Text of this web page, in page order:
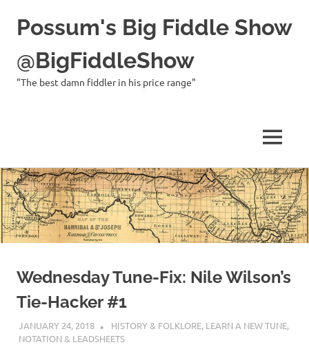
Skip
to
content
Possum's Big Fiddle Show
@BigFiddleShow
"The best damn fiddler in his price range"
MENU
Wednesday Tune-Fix: Nile Wilson’s
Tie-Hacker #1
JANUARY 24, 2018 CHARLIE WALDEN
HISTORY & FOLKLORE, LEARN A NEW TUNE,
NOTATION & LEADSHEETS